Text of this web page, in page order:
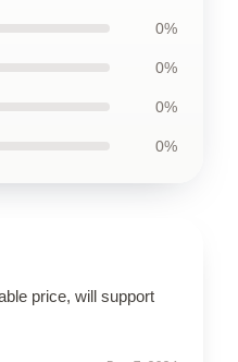
0%
0%
0%
0%
price, will support